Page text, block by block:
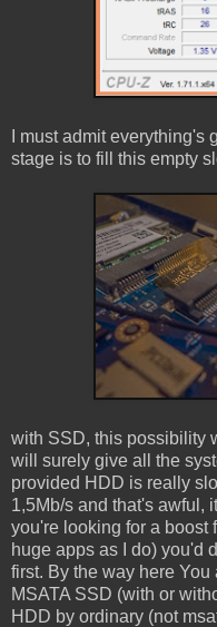
I must admit everything's
stage is to fill this empty
with SSD, this possibility
will surely give all the
provided HDD is really
1,5Mb/s and that's awful,
you're looking for a boost
huge apps as I do) you'd
first. By the way here
MSATA SSD (with or
HDD by ordinary (not